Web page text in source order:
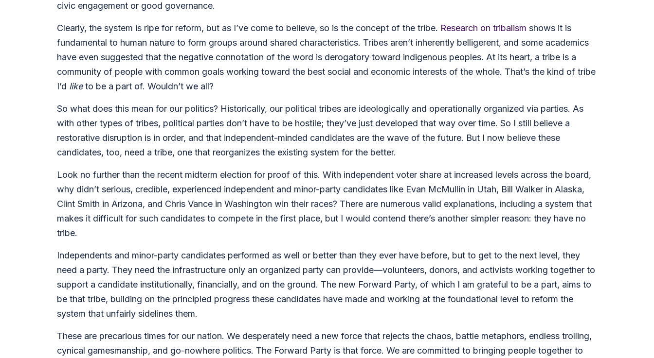
civic engagement or good governance.
Clearly, the system is ripe for reform, but as I’ve come to believe, so is the concept of the tribe. Research on tribalism shows it is
fundamental to human nature to form groups around shared characteristics. Tribes aren’t inherently belligerent, and some academics
have even suggested that the negative connotation of the word is derogatory toward indigenous peoples. At its heart, a tribe is a
community of people with common goals working toward the best social and economic interests of the whole. That’s the kind of tribe
I’d liketo be a part of. Wouldn’t we all?
So what does this mean for our politics? Historically, our political tribes are ideologically and operationally organized via parties. As
with other types of tribes, political parties don’t have to be hostile; they’ve just developed that way over time. So I still believe a
restorative disruption is in order, and that independent-minded candidates are the wave of the future. But I now believe these
candidates, too, need a tribe, one that reorganizes the existing system for the better.
Look no further than the recent midterm election for proof of this. With independent voter share at increased levels across the board,
why didn’t serious, credible, experienced independent and minor-party candidates like Evan McMullin in Utah, Bill Walker in Alaska,
Clint Smith in Arizona, and Chris Vance in Washington win their races? There are numerous valid explanations, including a system that
makes it difficult for such candidates to compete in the first place, but I would contend there’s another simpler reason: they have no
tribe.
Independents and minor-party candidates performed as well or better than they ever have before, but to get to the next level, they
need a party. They need the infrastructure only an organized party can provide—volunteers, donors, and activists working together to
support a candidate institutionally, financially, and on the ground. The new Forward Party, of which I am grateful to be a part, aims to
be that tribe, building on the principled progress these candidates have made and working at the foundational level to reform the
system that unfairly sidelines them.
These are precarious times for our nation. We desperately need a new force that rejects the chaos, battle metaphors, endless trolling,
cynical gamesmanship, and go-nowhere politics. The Forward Party is that force. We are committed to bringing people together to